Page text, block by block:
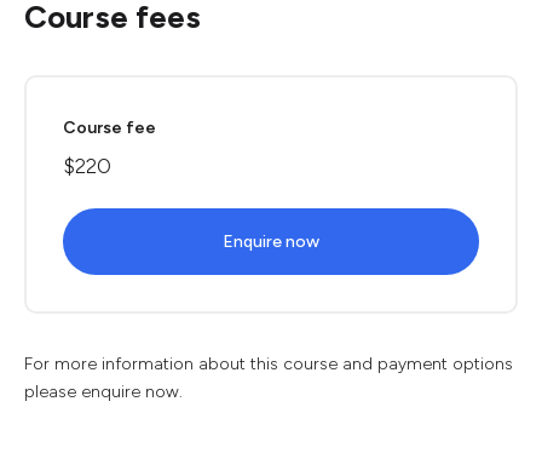
Course fees
Course fee
$220
Enquire now
For more information about this course and payment options
please enquire now.